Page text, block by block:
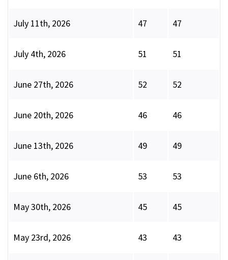
July 11th, 2026 47 47
July 4th, 2026 51 51
June 27th, 2026 52 52
June 20th, 2026 46 46
June 13th, 2026 49 49
June 6th, 2026 53 53
May 30th, 2026 45 45
May 23rd, 2026 43 43